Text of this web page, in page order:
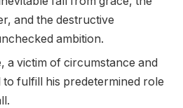
and the destructive
ambition.
a victim of circumstance and
fulfill his predetermined role